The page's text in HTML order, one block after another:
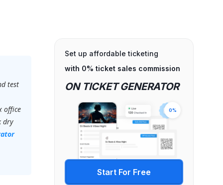
test
office
dry
Set up affordable ticketing
with 0% ticket sales commission
ON TICKET GENERATOR
0%
Start For Free